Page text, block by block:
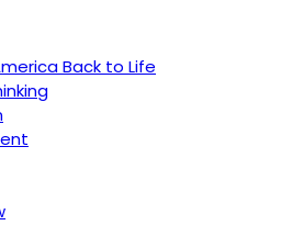
Back to Life